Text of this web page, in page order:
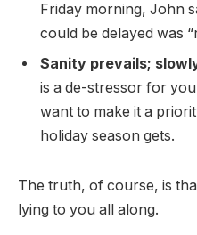
Friday morning, John
could be delayed was
Sanity prevails;
is a de-stressor for
want to make it a
holiday season gets.
The truth, of course, is
lying to you all along.